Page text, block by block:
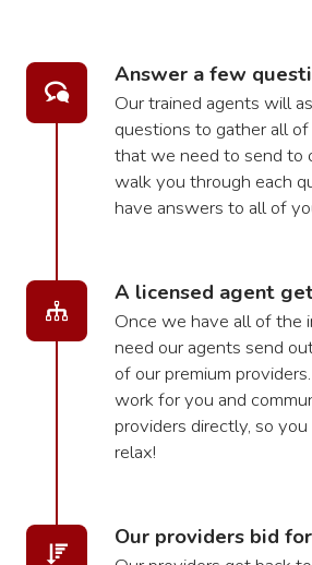
Answer a few
Our trained agents will
questions to gather all
that we need to send to
walk you through each
have answers to all of
A licensed agent
Once we have all of the
need our agents send
of our premium
work for you and
providers directly, so
relax!
Our providers bid